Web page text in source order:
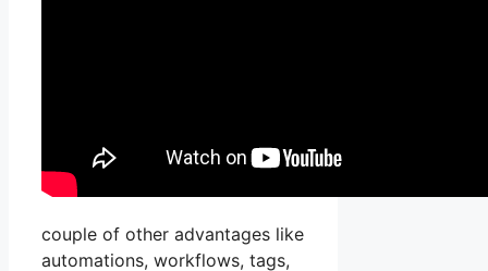
couple of other advantages like
automations, workflows, tags,